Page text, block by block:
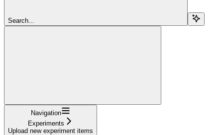
Search...
Navigation
Experiments
Upload new experiment items